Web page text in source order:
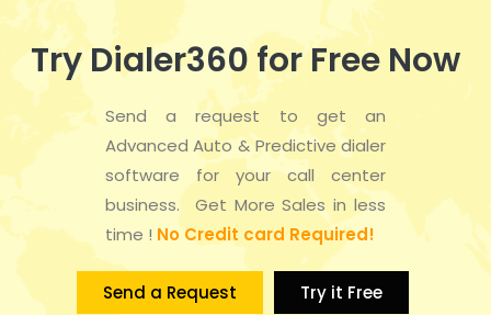
Try Dialer360 for Free Now
Send a request to get an
Advanced Auto & Predictive dialer
software for your call center
business. Get More Sales in less
time ! No Credit card Required!
Send a Request Try it Free